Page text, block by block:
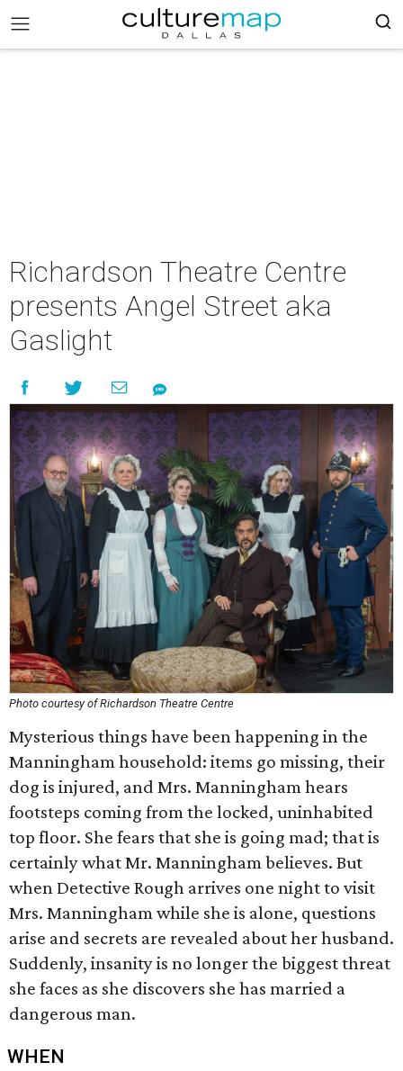
Richardson Theatre Centre
presents Angel Street aka
Gaslight
Photo courtesy of Richardson Theatre Centre
Mysterious things have been happening in the
Manningham household: items go missing, their
dog is injured, and Mrs. Manningham hears
footsteps coming from the locked, uninhabited
top floor. She fears that she is going mad; that is
certainly what Mr. Manningham believes. But
when Detective Rough arrives one night to visit
Mrs. Manningham while she is alone, questions
arise and secrets are revealed about her husband.
Suddenly, insanity is no longer the biggest threat
she faces as she discovers she has married a
dangerous man.
WHEN